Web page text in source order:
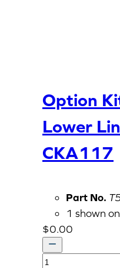
Option
Lower
CKA117
Part No.
1 shown
$0.00
Option